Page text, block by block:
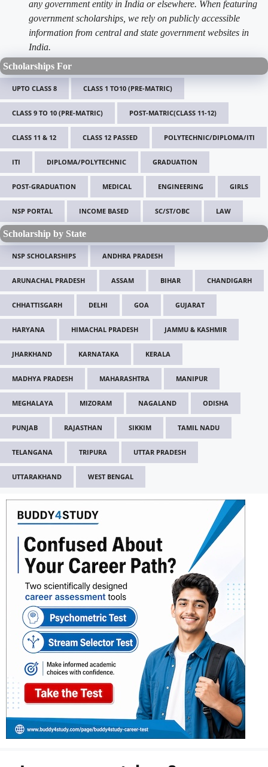
any government entity in India or elsewhere. When featuring
government scholarships, we rely on publicly accessible
information from central and state government websites in
India.
Scholarships For
UPTO CLASS 8 CLASS 1 TO10 (PRE-MATRIC)
CLASS 9 TO 10 (PRE-MATRIC) POST-MATRIC(CLASS 11-12)
CLASS 11 & 12 CLASS 12 PASSED POLYTECHNIC/DIPLOMA/ITI
ITI DIPLOMA/POLYTECHNIC GRADUATION
POST-GRADUATION MEDICAL ENGINEERING GIRLS
NSP PORTAL INCOME BASED SC/ST/OBC LAW
Scholarship by State
NSP SCHOLARSHIPS ANDHRA PRADESH
ARUNACHAL PRADESH ASSAM BIHAR CHANDIGARH
CHHATTISGARH DELHI GOA GUJARAT
HARYANA HIMACHAL PRADESH JAMMU & KASHMIR
JHARKHAND KARNATAKA KERALA
MADHYA PRADESH MAHARASHTRA MANIPUR
MEGHALAYA MIZORAM NAGALAND ODISHA
PUNJAB RAJASTHAN SIKKIM TAMIL NADU
TELANGANA TRIPURA UTTAR PRADESH
UTTARAKHAND WEST BENGAL